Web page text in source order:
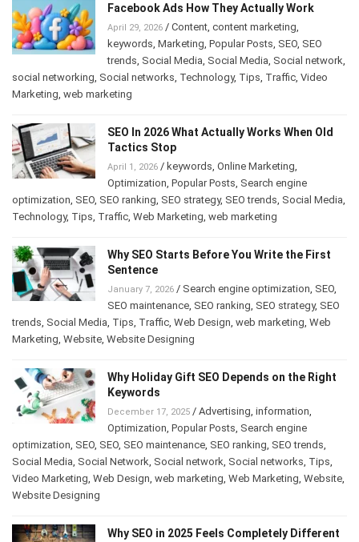
Facebook Ads How They Actually Work
April 29, 2026 / Content, content marketing,
keywords, Marketing, Popular Posts, SEO, SEO
trends, Social Media, Social Media, Social network,
social networking, Social networks, Technology, Tips, Traffic, Video
Marketing, web marketing
SEO In 2026 What Actually Works When Old
Tactics Stop
April 1, 2026 / keywords, Online Marketing,
Optimization, Popular Posts, Search engine
optimization, SEO, SEO ranking, SEO strategy, SEO trends, Social Media,
Technology, Tips, Traffic, Web Marketing, web marketing
Why SEO Starts Before You Write the First
Sentence
January 7, 2026 / Search engine optimization, SEO,
SEO maintenance, SEO ranking, SEO strategy, SEO
trends, Social Media, Tips, Traffic, Web Design, web marketing, Web
Marketing, Website, Website Designing
Why Holiday Gift SEO Depends on the Right
Keywords
December 17, 2025 / Advertising, information,
Optimization, Popular Posts, Search engine
optimization, SEO, SEO, SEO maintenance, SEO ranking, SEO trends,
Social Media, Social Network, Social network, Social networks, Tips,
Video Marketing, Web Design, web marketing, Web Marketing, Website,
Website Designing
Why SEO in 2025 Feels Completely Different